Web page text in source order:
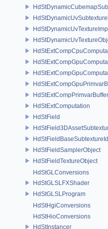
HdStExtComputation
HdStField
HdStFieldSamplerObject
HdStFieldTextureObject
HdStGLConversions
HdStGLSLFXShader
HdStGLSLProgram
HdStHgiConversions
HdStHioConversions
HdStInstancer